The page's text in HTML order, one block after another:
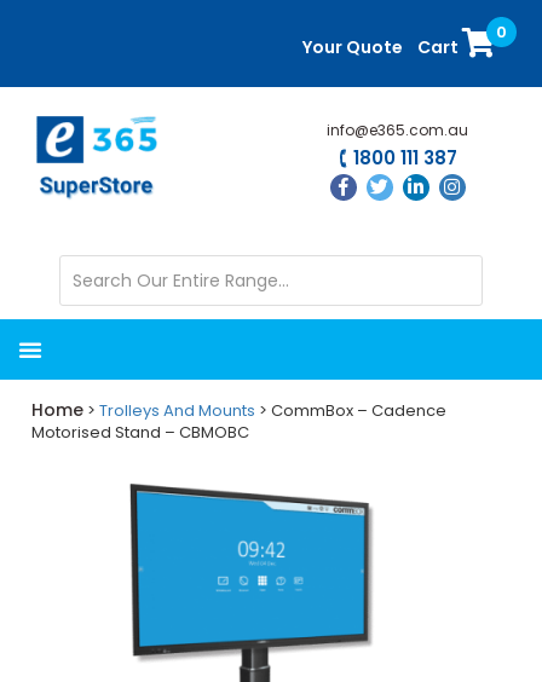
content
sidebar
Your Quote Cart
0
info@e365.com.au
1800 111 387
Home >Trolleys And Mounts > CommBox – Cadence
Motorised Stand – CBMOBC